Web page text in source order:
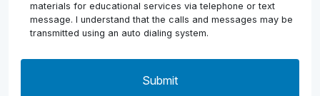
materials for educational services via telephone or text
message. I understand that the calls and messages may be
transmitted using an auto dialing system.